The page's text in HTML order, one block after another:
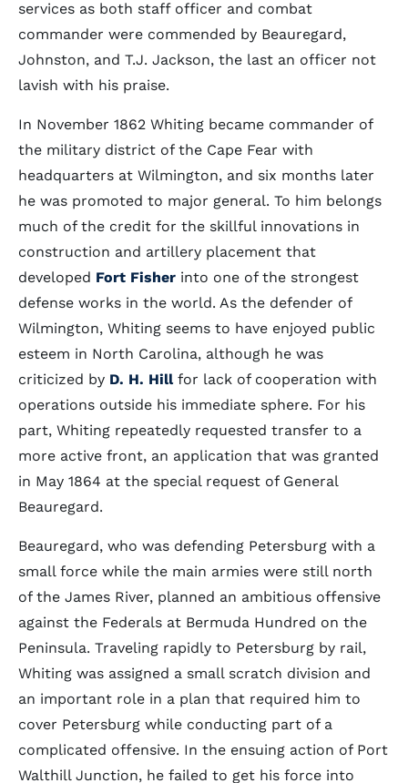
services as both staff officer and combat
commander were commended by Beauregard,
Johnston, and T.J. Jackson, the last an officer not
lavish with his praise.
In November 1862 Whiting became commander of
the military district of the Cape Fear with
headquarters at Wilmington, and six months later
he was promoted to major general. To him belongs
much of the credit for the skillful innovations in
construction and artillery placement that
developed Fort Fisher into one of the strongest
defense works in the world. As the defender of
Wilmington, Whiting seems to have enjoyed public
esteem in North Carolina, although he was
criticized by D. H. Hillfor lack of cooperation with
operations outside his immediate sphere. For his
part, Whiting repeatedly requested transfer to a
more active front, an application that was granted
in May 1864 at the special request of General
Beauregard.
Beauregard, who was defending Petersburg with a
small force while the main armies were still north
of the James River, planned an ambitious offensive
against the Federals at Bermuda Hundred on the
Peninsula. Traveling rapidly to Petersburg by rail,
Whiting was assigned a small scratch division and
an important role in a plan that required him to
cover Petersburg while conducting part of a
complicated offensive. In the ensuing action of Port
Walthill Junction, he failed to get his force into